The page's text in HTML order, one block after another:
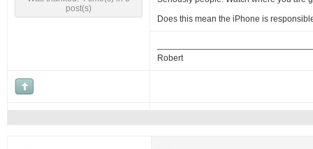
post(s)
Does this mean the iPhone is
Robert